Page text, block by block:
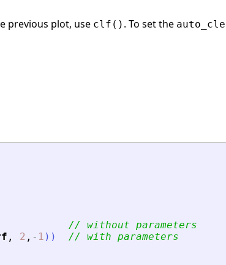
previous plot, use clf() . To set the
// without parameters
, 2 , - 1 ) )
// with parameters